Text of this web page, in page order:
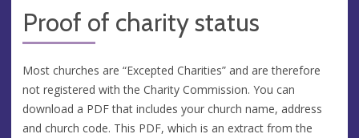
Proof of charity status
Most churches are “Excepted Charities” and are therefore
not registered with the Charity Commission. You can
download a PDF that includes your church name, address
and church code. This PDF, which is an extract from the